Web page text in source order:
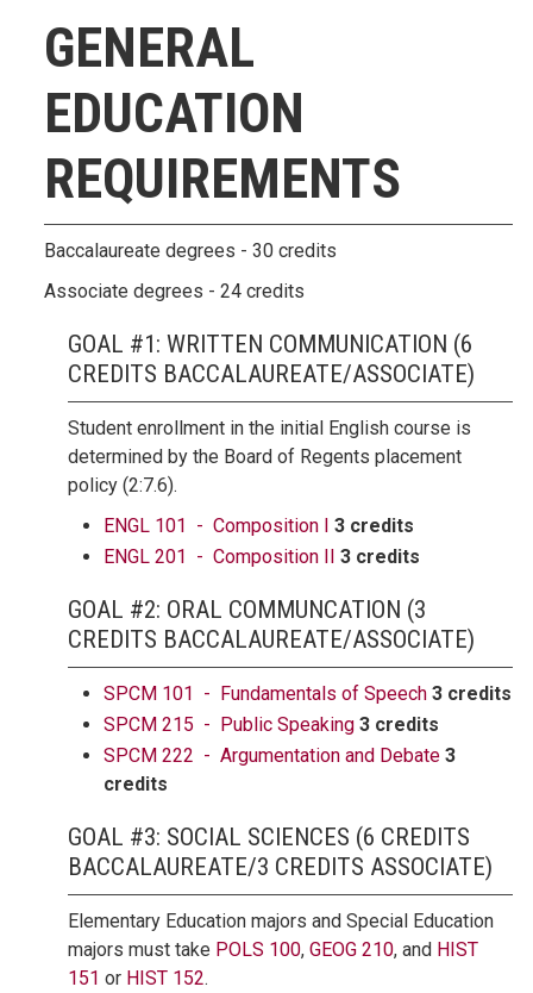
GENERAL
EDUCATION
REQUIREMENTS
Baccalaureate degrees - 30 credits
Associate degrees - 24 credits
GOAL #1: WRITTEN COMMUNICATION (6
CREDITS BACCALAUREATE/ASSOCIATE)
Student enrollment in the initial English course is
determined by the Board of Regents placement
policy (2:7.6).
ENGL 101 - Composition I 3 credits
ENGL 201 - Composition II 3 credits
GOAL #2: ORAL COMMUNCATION (3
CREDITS BACCALAUREATE/ASSOCIATE)
SPCM 101 - Fundamentals of Speech 3 credits
SPCM 215 - Public Speaking 3 credits
SPCM 222 - Argumentation and Debate 3
credits
GOAL #3: SOCIAL SCIENCES (6 CREDITS
BACCALAUREATE/3 CREDITS ASSOCIATE)
Elementary Education majors and Special Education
majors must take POLS 100, GEOG 210, and HIST
151 or HIST 152.